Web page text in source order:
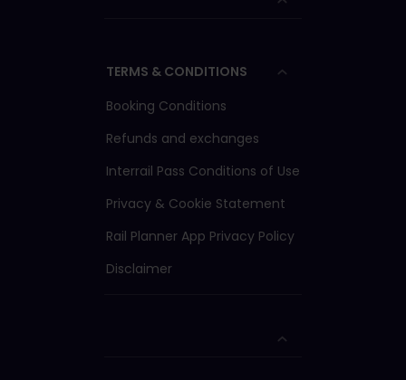
TERMS & CONDITIONS
Booking Conditions
Refunds and exchanges
Interrail Pass Conditions of Use
Privacy & Cookie Statement
Rail Planner App Privacy Policy
Disclaimer